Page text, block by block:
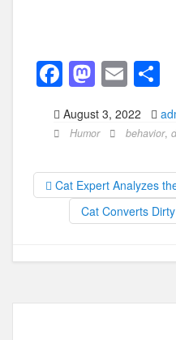
F
a
c
b
o
o
k
M
a
st
d
o
n
E
m
ail
h
e
August 3, 2022
Humor behavior,
Cat Expert Analyzes
Cat Converts